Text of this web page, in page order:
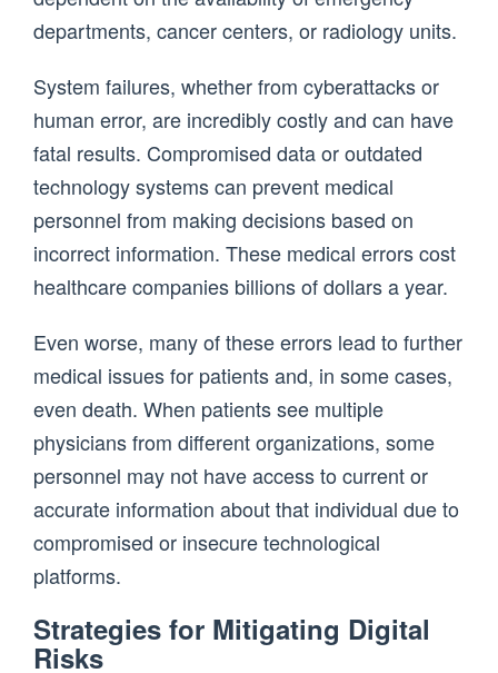
departments, cancer centers, or radiology units.
System failures, whether from cyberattacks or
human error, are incredibly costly and can have
fatal results. Compromised data or outdated
technology systems can prevent medical
personnel from making decisions based on
incorrect information. These medical errors cost
healthcare companies billions of dollars a year.
Even worse, many of these errors lead to further
medical issues for patients and, in some cases,
even death. When patients see multiple
physicians from different organizations, some
personnel may not have access to current or
accurate information about that individual due to
compromised or insecure technological
platforms.
Strategies for Mitigating Digital
Risks